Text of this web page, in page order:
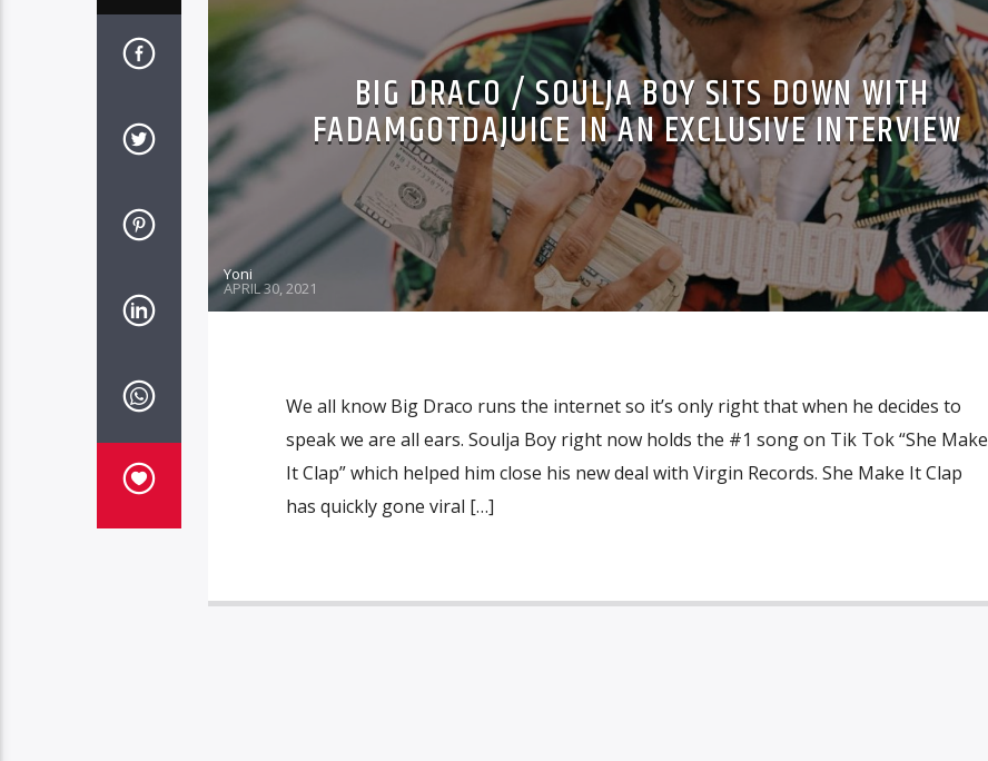
BIG DRACO / SOULJA BOY SITS DOWN WITH
FADAMGOTDAJUICE IN AN EXCLUSIVE INTERVIEW
Yoni
APRIL 30, 2021
We all know Big Draco runs the internet so it’s only right that when he decides to
speak we are all ears. Soulja Boy right now holds the #1 song on Tik Tok “She Make
It Clap” which helped him close his new deal with Virgin Records. She Make It Clap
has quickly gone viral […]